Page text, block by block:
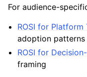
For audience-
ROSI for Platform
adoption patterns
ROSI for
framing